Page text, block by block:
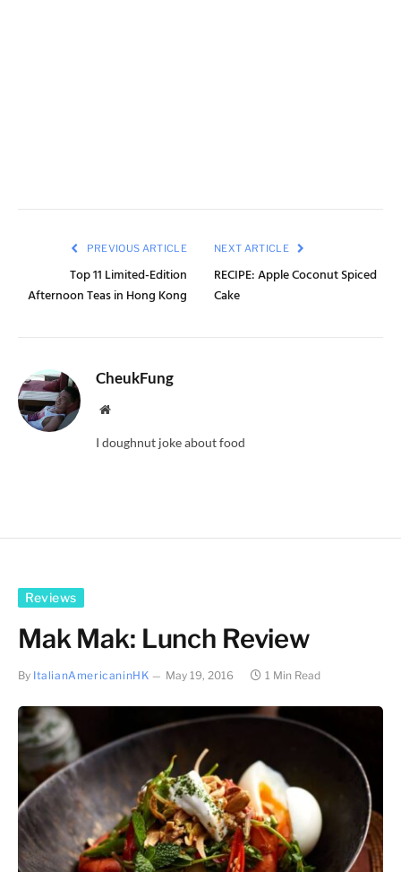
PREVIOUS ARTICLE
Top 11 Limited-Edition
Afternoon Teas in Hong Kong
NEXT ARTICLE
RECIPE: Apple Coconut Spiced
Cake
CheukFung
Website
I doughnut joke about food
Reviews
Mak Mak: Lunch Review
By ItalianAmericaninHK May 19, 2016 1 Min Read